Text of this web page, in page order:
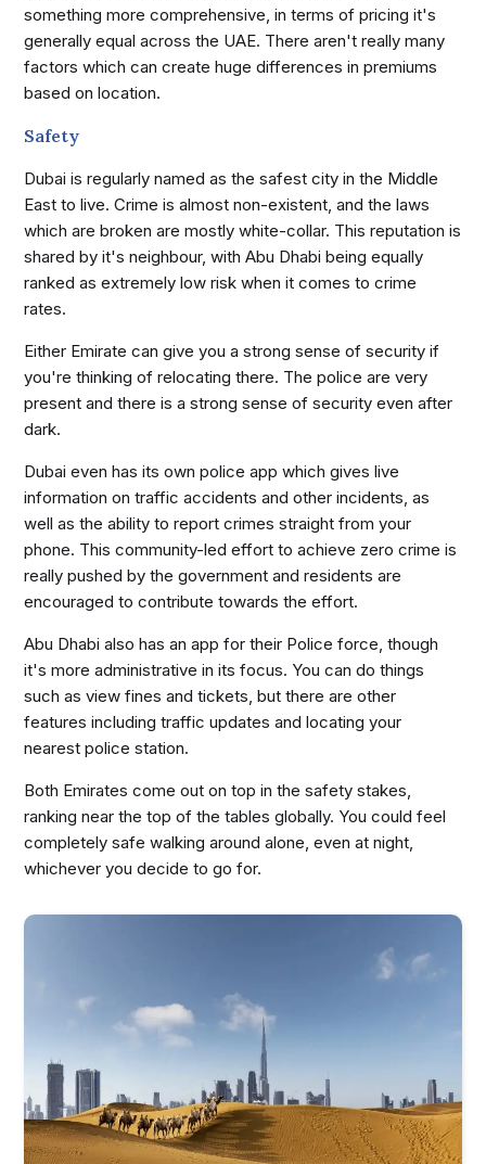
something more comprehensive, in terms of pricing it's
generally equal across the UAE. There aren't really many
factors which can create huge differences in premiums
based on location.
Safety
Dubai is regularly named as the safest city in the Middle
East to live. Crime is almost non-existent, and the laws
which are broken are mostly white-collar. This reputation is
shared by it's neighbour, with Abu Dhabi being equally
ranked as extremely low risk when it comes to crime
rates.
Either Emirate can give you a strong sense of security if
you're thinking of relocating there. The police are very
present and there is a strong sense of security even after
dark.
Dubai even has its own police app which gives live
information on traffic accidents and other incidents, as
well as the ability to report crimes straight from your
phone. This community-led effort to achieve zero crime is
really pushed by the government and residents are
encouraged to contribute towards the effort.
Abu Dhabi also has an app for their Police force, though
it's more administrative in its focus. You can do things
such as view fines and tickets, but there are other
features including traffic updates and locating your
nearest police station.
Both Emirates come out on top in the safety stakes,
ranking near the top of the tables globally. You could feel
completely safe walking around alone, even at night,
whichever you decide to go for.